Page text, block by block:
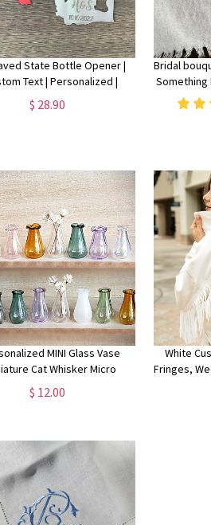
State Bottle Opener |
Text | Personalized |
Favor | Bridesmaid
Gift | Travel Adventure
$ 28.90
Bridal
Something
gift,
MINI Glass Vase
Cat Whisker Micro
Accessories 1/12, Flower
Unique Shower Wedding
$ 12.00
White
Fringes,
Jacket,
Mrs.